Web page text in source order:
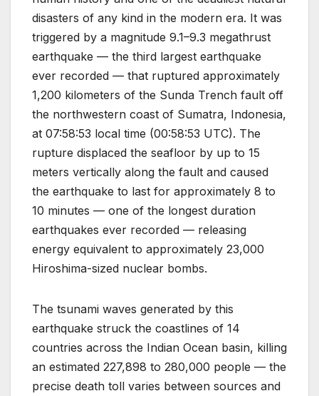
disasters of any kind in the modern era. It was
triggered by a magnitude 9.1–9.3 megathrust
earthquake — the third largest earthquake
ever recorded — that ruptured approximately
1,200 kilometers of the Sunda Trench fault off
the northwestern coast of Sumatra, Indonesia,
at 07:58:53 local time (00:58:53 UTC). The
rupture displaced the seafloor by up to 15
meters vertically along the fault and caused
the earthquake to last for approximately 8 to
10 minutes — one of the longest duration
earthquakes ever recorded — releasing
energy equivalent to approximately 23,000
Hiroshima-sized nuclear bombs.
The tsunami waves generated by this
earthquake struck the coastlines of 14
countries across the Indian Ocean basin, killing
an estimated 227,898 to 280,000 people — the
precise death toll varies between sources and